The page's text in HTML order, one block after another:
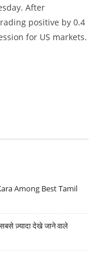
After
positive by 0.4
for US markets.
Among Best Tamil
ज़्यादा देखे जाने वाले